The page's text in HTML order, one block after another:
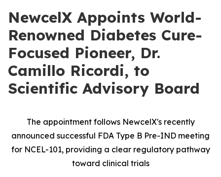
NewcelX Appoints World-
Renowned Diabetes Cure-
Focused Pioneer, Dr.
Camillo Ricordi, to
Scientific Advisory Board
The appointment follows NewcelX'srecently
announced successful FDA Type B Pre-IND meeting
for NCEL-101,providing a clear regulatory pathway
toward clinical trials